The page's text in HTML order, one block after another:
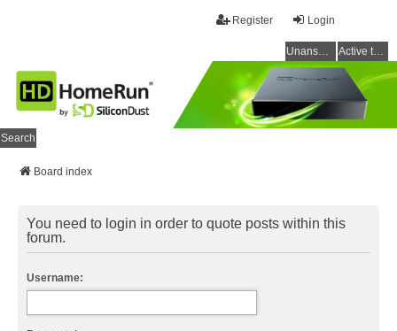
Login
Register
Unanswered topics Active topics
Search
Board index
You need to login in order to quote posts within this
forum.
Username: